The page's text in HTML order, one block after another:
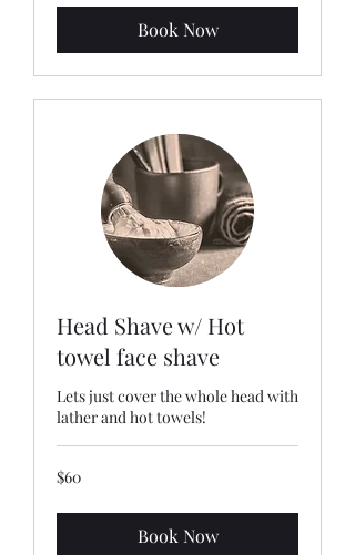
Book Now
Head Shave w/ Hot
towel face shave
Lets just cover the whole head with
lather and hot towels!
60
US
$60
Book Now